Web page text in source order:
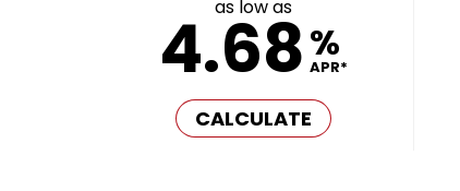
as low as
4.68%
APR*
CALCULATE